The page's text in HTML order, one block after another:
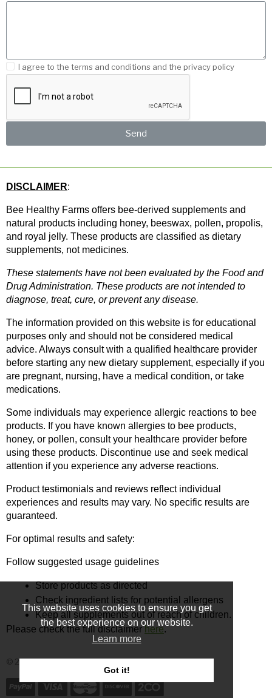
This website uses cookies to ensure you get
the best experience on our website.
Learn more
Got it!
I agree to the terms and conditions and the privacy policy
Send
DISCLAIMER:
Bee Healthy Farms offers bee-derived supplements and
natural products including honey, beeswax, pollen, propolis,
and royal jelly. These products are classified as dietary
supplements, not medicines.
These statements have not been evaluated by the Food and
Drug Administration. These products are not intended to
diagnose, treat, cure, or prevent any disease.
The information provided on this website is for educational
purposes only and should not be considered medical
advice. Always consult with a qualified healthcare provider
before starting any new dietary supplement, especially if you
are pregnant, nursing, have a medical condition, or take
medications.
Some individuals may experience allergic reactions to bee
products. If you have known allergies to bee products,
honey, or pollen, consult your healthcare provider before
using these products. Discontinue use and seek medical
attention if you experience any adverse reactions.
Product testimonials and reviews reflect individual
experiences and results may vary. No specific results are
guaranteed.
For optimal results and safety:
Follow suggested usage guidelines
Store products as directed
Check ingredient lists for potential allergens
Keep all supplements out of reach of children.
Please check the full disclaimer here.
© 2025 - Ecommerce software by PrestaShop™